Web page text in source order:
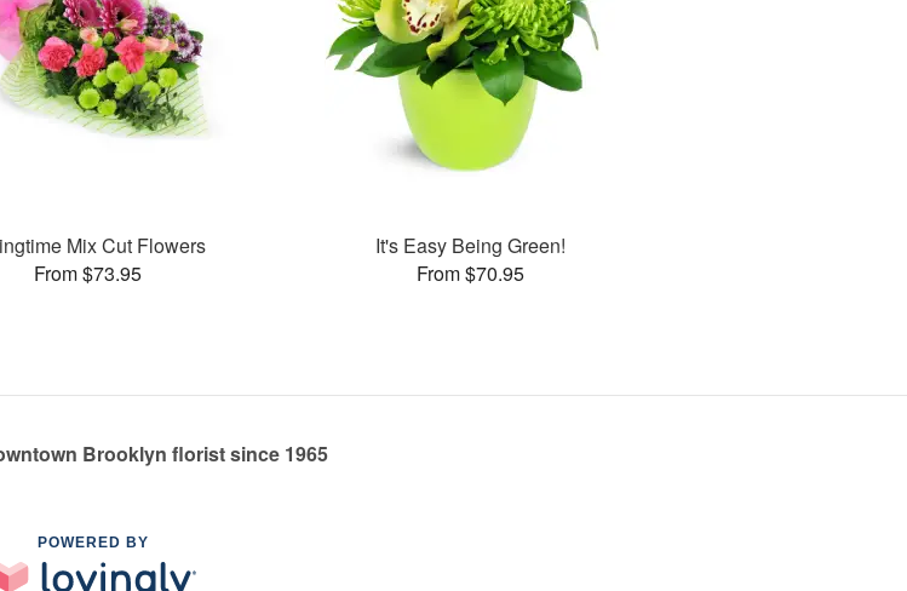
Mix Cut Flowers
From $73.95
It's Easy Being Green!
From $70.95
Brooklyn florist since 1965
POWERED BY